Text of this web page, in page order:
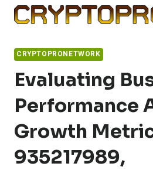
Skip
CRYPTOPRONETWORK
Evaluating
Performance
Growth
935217989,